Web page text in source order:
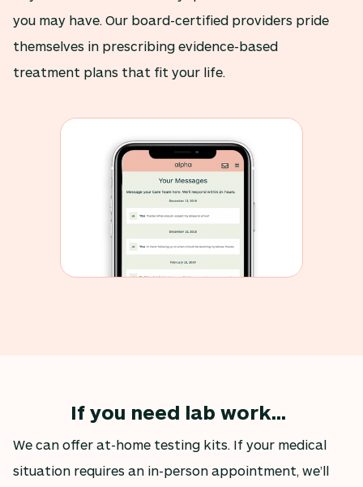
you may have. Our board-certified providers pride
themselves in prescribing evidence-based
treatment plans that fit your life.
If you need lab work...
We can offer at-home testing kits. If your medical
situation requires an in-person appointment, we’ll